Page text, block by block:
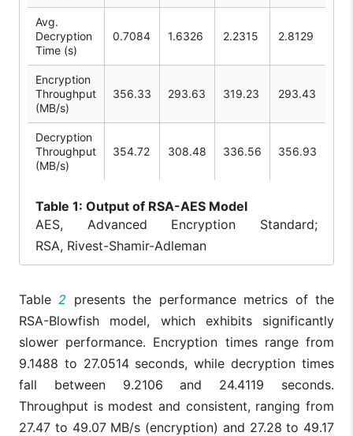
Avg.
Decryption
Time (s)
0.7084 1.6326 2.2315 2.8129
Encryption
Throughput
(MB/s)
356.33 293.63 319.23 293.43
Decryption
Throughput
(MB/s)
354.72 308.48 336.56 356.93
Table 1: Output of RSA-AES Model
AES, Advanced Encryption Standard;
RSA, Rivest-Shamir-Adleman
Table2 presents the performance metrics of the
RSA-Blowfish model, which exhibits significantly
slower performance. Encryption times range from
9.1488 to 27.0514 seconds, while decryption times
fall between 9.2106 and 24.4119 seconds.
Throughput is modest and consistent, ranging from
27.47 to 49.07 MB/s (encryption) and 27.28 to 49.17